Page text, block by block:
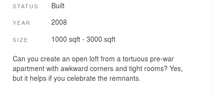
STATUS Built
YEAR 2008
SIZE 1000 sqft - 3000 sqft
Can you create an open loft from a tortuous pre-war
apartment with awkward corners and tight rooms? Yes,
but it helps if you celebrate the remnants.